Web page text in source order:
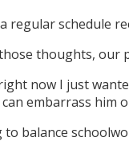
regular schedule
thoughts, our
now I just
embarrass him
balance